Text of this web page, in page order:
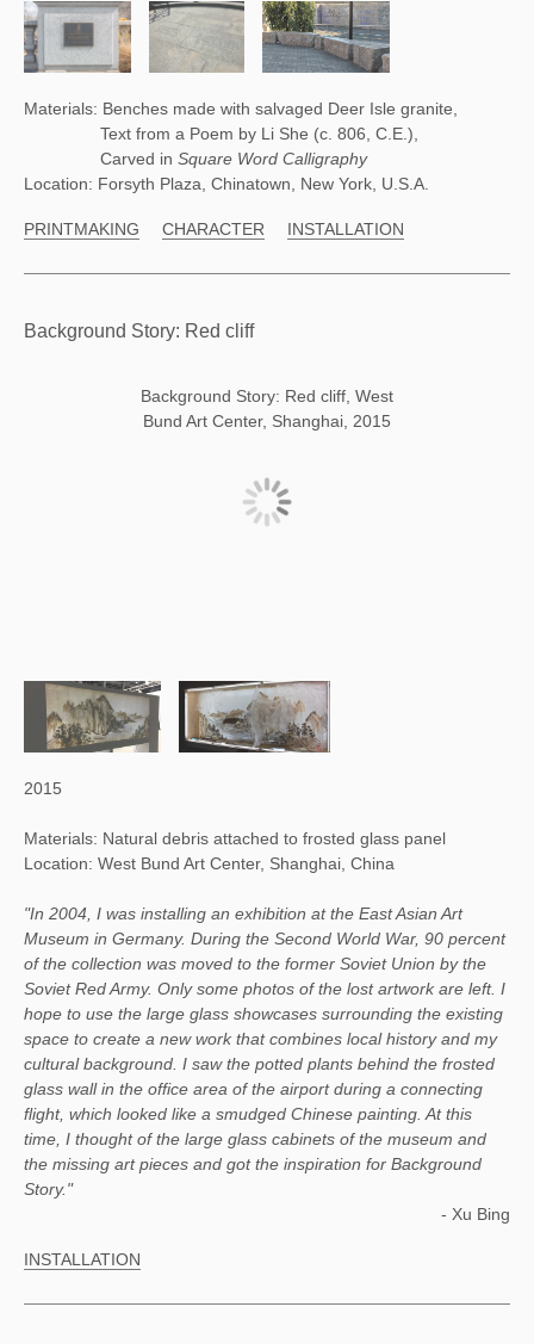
Materials: Benches made with salvaged Deer Isle granite,
Text from a Poem by Li She (c. 806, C.E.),
Carved in Square Word Calligraphy
Location: Forsyth Plaza, Chinatown, New York, U.S.A.
PRINTMAKING CHARACTER INSTALLATION
Background Story: Red cliff
Background Story: Red cliff, West
Bund Art Center, Shanghai, 2015
2015
Materials: Natural debris attached to frosted glass panel
Location: West Bund Art Center, Shanghai, China
"In 2004, I was installing an exhibition at the East Asian Art
Museum in Germany. During the Second World War, 90 percent
of the collection was moved to the former Soviet Union by the
Soviet Red Army. Only some photos of the lost artwork are left. I
hope to use the large glass showcases surrounding the existing
space to create a new work that combines local history and my
cultural background. I saw the potted plants behind the frosted
glass wall in the office area of the airport during a connecting
flight, which looked like a smudged Chinese painting. At this
time, I thought of the large glass cabinets of the museum and
the missing art pieces and got the inspiration for Background
Story."
- Xu Bing
INSTALLATION